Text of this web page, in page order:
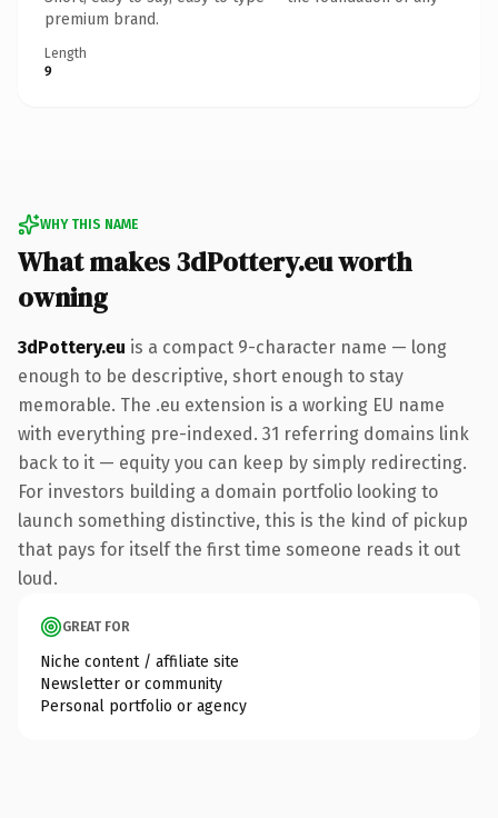
premium brand.
Length
9
WHY THIS NAME
What makes 3dPottery.eu worth
owning
3dPottery.eu is a compact 9-character name — long
enough to be descriptive, short enough to stay
memorable. The .eu extension is a working EU name
with everything pre-indexed. 31 referring domains link
back to it — equity you can keep by simply redirecting.
For investors building a domain portfolio looking to
launch something distinctive, this is the kind of pickup
that pays for itself the first time someone reads it out
loud.
GREAT FOR
Niche content / affiliate site
Newsletter or community
Personal portfolio or agency